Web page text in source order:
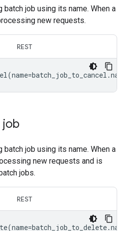
batch job using its name. When a
new requests.
REST
(name=batch_job_to_cancel .
job
batch job using its name. When a
new requests and is
jobs.
REST
(name=batch_job_to_delete.